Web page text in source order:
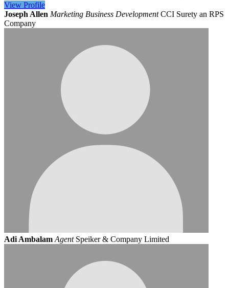
View Profile
Joseph Allen Marketing Business Development CCI Surety an RPS
Company
Adi Ambalam Agent Speiker & Company Limited